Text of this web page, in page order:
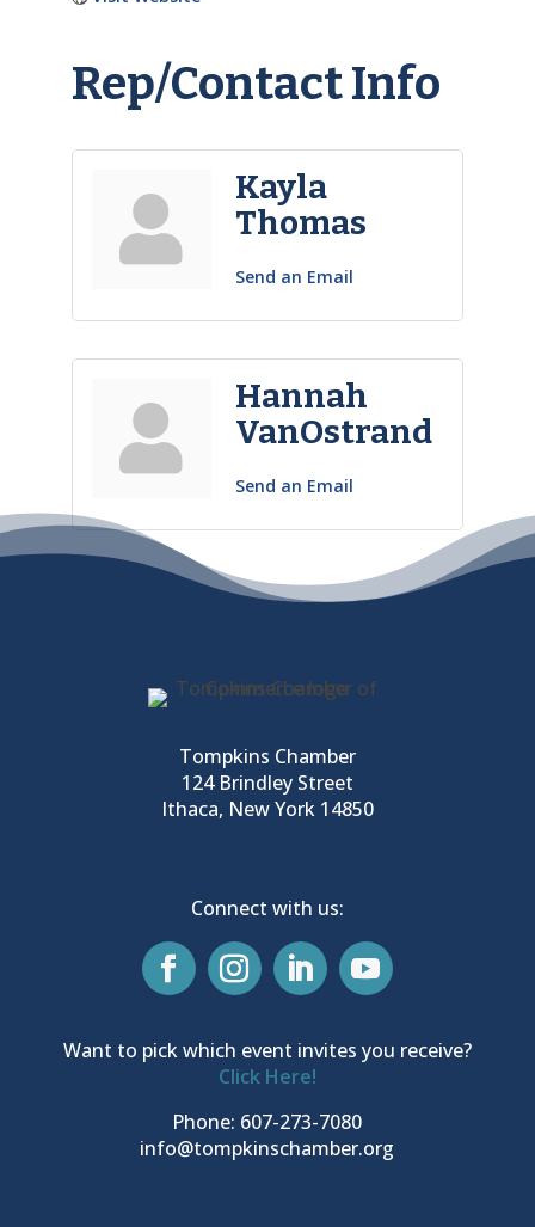
Rep/Contact Info
Kayla
Thomas
Send an Email
Hannah
VanOstrand
Send an Email
Tompkins Chamber
124 Brindley Street
Ithaca, New York 14850
Connect with us:
Want to pick which event invites you receive?
Click Here!
Phone: 607-273-7080
info@tompkinschamber.org